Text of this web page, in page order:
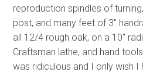
reproduction spindles of
post, and many feet of 3"
all 12/4 rough oak, on a 10"
Craftsman lathe, and hand
was ridiculous and I only wish